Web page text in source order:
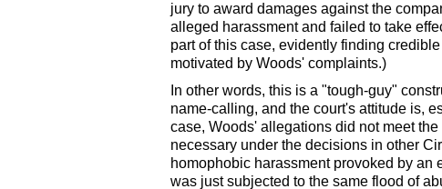
jury to award damages against the
alleged harassment and failed to take
part of this case, evidently finding
motivated by Woods' complaints.)
In other words, this is a "tough-guy"
name-calling, and the court's attitude is,
case, Woods' allegations did not meet
necessary under the decisions in other
homophobic harassment provoked by
was just subjected to the same flood of